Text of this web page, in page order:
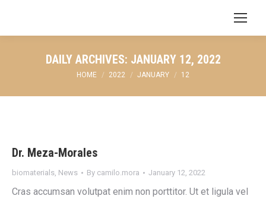
Search:
DAILY ARCHIVES: JANUARY 12, 2022
You are here:
HOME 2022 JANUARY 12
Dr. Meza-Morales
biomaterials, News By camilo.mora January 12, 2022
Cras accumsan volutpat enim non porttitor. Ut et ligula vel